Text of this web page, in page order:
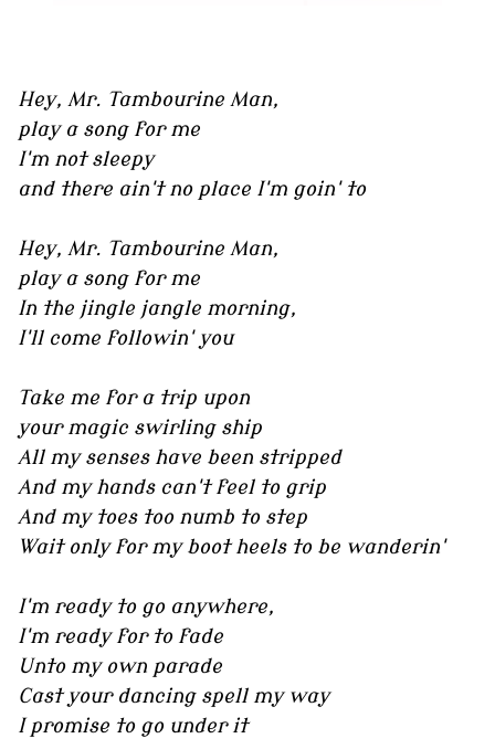
Hey, Mr. Tambourine Man,
play a song for me
I'm not sleepy
and there ain't no place I'm goin' to
Hey, Mr. Tambourine Man,
play a song for me
In the jingle jangle morning,
I'll come followin' you
Take me for a trip upon
your magic swirling ship
All my senses have been stripped
And my hands can't feel to grip
And my toes too numb to step
Wait only for my boot heels to be wanderin'
I'm ready to go anywhere,
I'm ready for to fade
Unto my own parade
Cast your dancing spell my way
I promise to go under it